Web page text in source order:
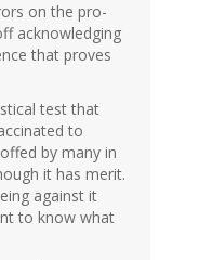
on the pro-
acknowledging
that proves
test that
to
by many in
it has merit.
against it
to know what